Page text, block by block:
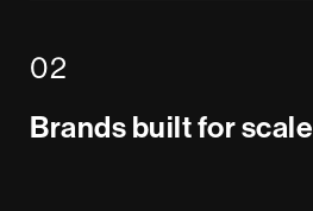
Brands built for scale